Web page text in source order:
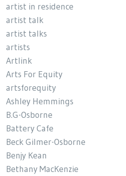
artist in residence
artist talk
artist talks
artists
Artlink
Arts For Equity
artsforequity
Ashley Hemmings
B.G-Osborne
Battery Cafe
Beck Gilmer-Osborne
Benjy Kean
Bethany MacKenzie